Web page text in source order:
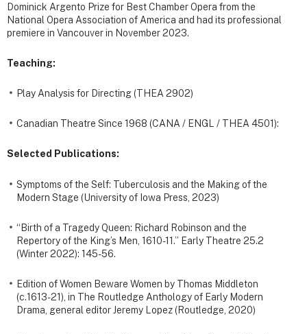
Dominick Argento Prize for Best Chamber Opera from the
National Opera Association of America and had its professional
premiere in Vancouver in November 2023.
Teaching:
Play Analysis for Directing (THEA 2902)
Canadian Theatre Since 1968 (CANA / ENGL / THEA 4501):
Selected Publications:
Symptoms of the Self: Tuberculosis and the Making of the
Modern Stage (University of Iowa Press, 2023)
“Birth of a Tragedy Queen: Richard Robinson and the
Repertory of the King’s Men, 1610-11.” Early Theatre 25.2
(Winter 2022): 145-56.
Edition of Women Beware Women by Thomas Middleton
(c.1613-21), in The Routledge Anthology of Early Modern
Drama, general editor Jeremy Lopez (Routledge, 2020)